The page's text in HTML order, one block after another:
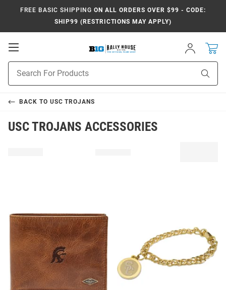
FREE BASIC SHIPPING ON ALL ORDERS OVER $99 - CODE:
SHIP99 (RESTRICTIONS MAY APPLY)
Open
Sign
In
Search
BACK TO USC TROJANS
USC TROJANS ACCESSORIES